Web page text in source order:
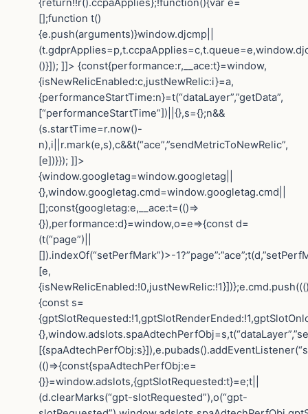
[];function t()
{e.push(arguments)}window.djcmp||
()}]); ]]> {const{performance:r,__ace:t}=window,
{isNewRelicEnabled:c,justNewRelic:i}=a,
{performanceStartTime:n}=t(“dataLayer”,”getData”,
[“performanceStartTime”])||{},s={};n&&
(s.startTime=r.now()-
n),i||r.mark(e,s),c&&t(“ace”,”sendMetricToNewRelic”,
[e])}}); ]]>
{window.googletag=window.googletag||
{},window.googletag.cmd=window.googletag.cmd||
[];const{googletag:e,__ace:t=(()=>
{}),performance:d}=window,o=e=>{const d=
(t(“page”)||
[]).indexOf(“setPerfMark”)>-
[e,
{const s=
(()=>{const{spaAdtechPerfObj:e=
{}}=window.adslots,{gptSlotRequested:t}=e;t||
(d.clearMarks(“gpt-slotRequested”),o(“gpt-